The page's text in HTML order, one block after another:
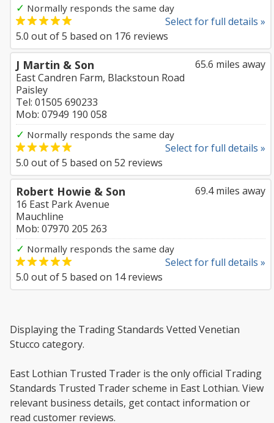
✓ Normally responds the same day
Select for full details »
5.0 out of5 based on 176 reviews
65.6 miles away
J Martin & Son
East Candren Farm, Blackstoun Road
Paisley
Tel: 01505 690233
Mob: 07949 190 058
✓ Normally responds the same day
Select for full details »
5.0 out of5 based on 52 reviews
69.4 miles away
Robert Howie & Son
16 East Park Avenue
Mauchline
Mob: 07970 205 263
✓ Normally responds the same day
Select for full details »
5.0 out of5 based on 14reviews
Displaying the Trading Standards Vetted Venetian
Stucco category.
East Lothian Trusted Trader is the only official Trading
Standards Trusted Trader scheme in East Lothian. View
relevant business details, get contact information or
read customer reviews.